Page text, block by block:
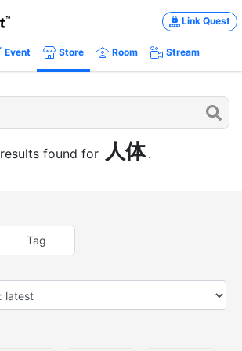
Link Quest
Event Store Room Stream
results found for 人体 .
Tag